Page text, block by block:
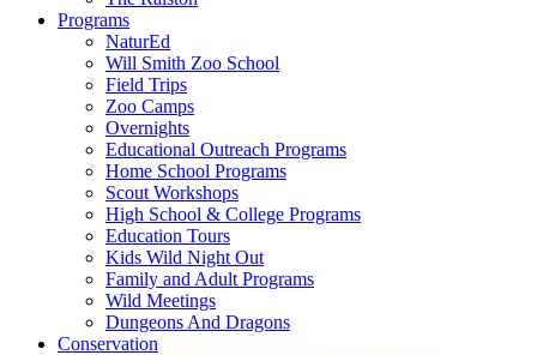
Programs
NaturEd
Will Smith Zoo School
Field Trips
Zoo Camps
Overnights
Educational Outreach Programs
Home School Programs
Scout Workshops
High School & College Programs
Education Tours
Kids Wild Night Out
Family and Adult Programs
Wild Meetings
Dungeons And Dragons
Conservation